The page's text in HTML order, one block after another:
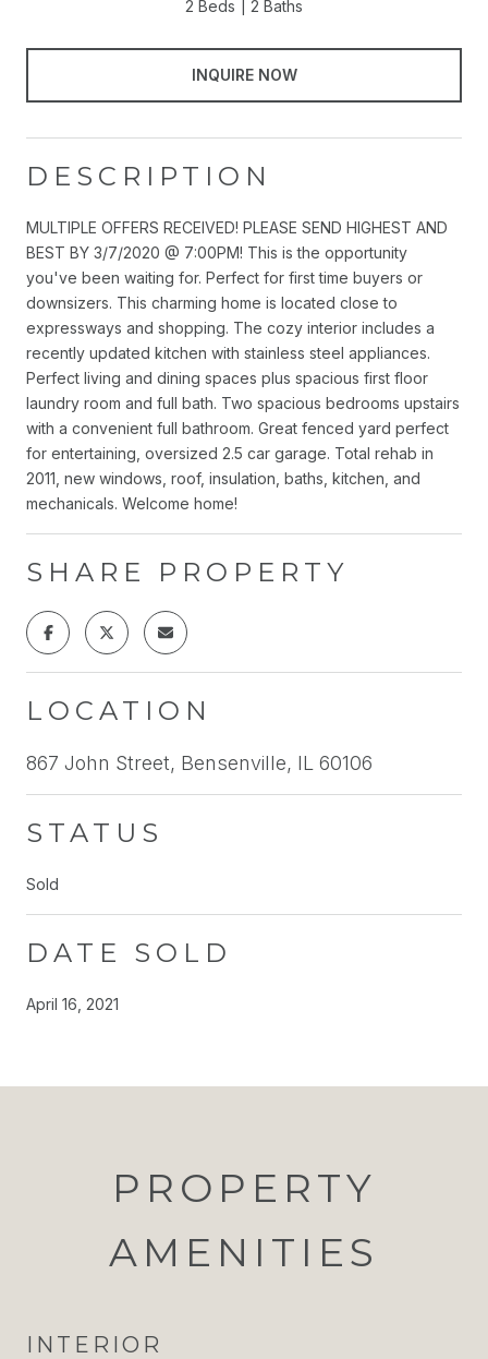
2 Beds 2 Baths
INQUIRE NOW
DESCRIPTION
MULTIPLE OFFERS RECEIVED! PLEASE SEND HIGHEST AND
BEST BY 3/7/2020 @ 7:00PM! This is the opportunity
you've been waiting for. Perfect for first time buyers or
downsizers. This charming home is located close to
expressways and shopping. The cozy interior includes a
recently updated kitchen with stainless steel appliances.
Perfect living and dining spaces plus spacious first floor
laundry room and full bath. Two spacious bedrooms upstairs
with a convenient full bathroom. Great fenced yard perfect
for entertaining, oversized 2.5 car garage. Total rehab in
2011, new windows, roof, insulation, baths, kitchen, and
mechanicals. Welcome home!
SHARE PROPERTY
LOCATION
867 John Street, Bensenville, IL 60106
STATUS
Sold
DATE SOLD
April 16, 2021
PROPERTY
AMENITIES
INTERIOR